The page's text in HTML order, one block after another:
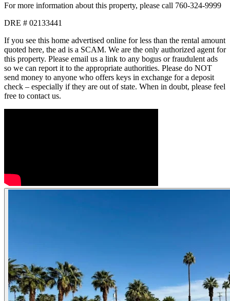
For more information about this property, please call 760-324-9999
DRE # 02133441
If you see this home advertised online for less than the rental amount
quoted here, the ad is a SCAM. We are the only authorized agent for
this property. Please email us a link to any bogus or fraudulent ads
so we can report it to the appropriate authorities. Please do NOT
send money to anyone who offers keys in exchange for a deposit
check – especially if they are out of state. When in doubt, please feel
free to contact us.